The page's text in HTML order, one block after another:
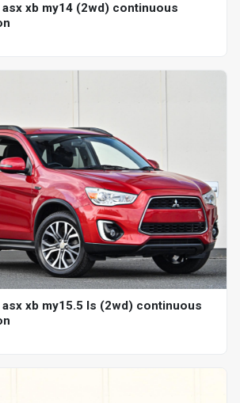
xb my14 (2wd) continuous
xb my15.5 ls (2wd) continuous